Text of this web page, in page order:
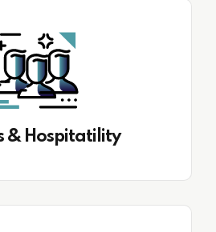
& Hospitatility